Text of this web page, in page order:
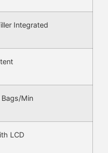
Integrated
Min
LCD